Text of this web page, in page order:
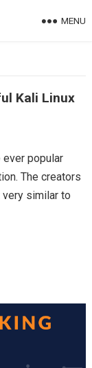
MENU
Kali Linux
popular
The creators
similar to